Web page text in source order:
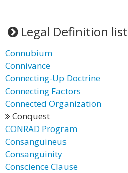
Legal Definition list
Connubium
Connivance
Connecting-Up Doctrine
Connecting Factors
Connected Organization
Conquest
CONRAD Program
Consanguineus
Consanguinity
Conscience Clause